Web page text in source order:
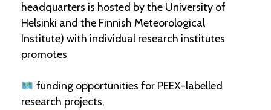
headquarters is hosted by the University of
Helsinki and the Finnish Meteorological
Institute) with individual research institutes
promotes
funding opportunities for PEEX-labelled
research projects,